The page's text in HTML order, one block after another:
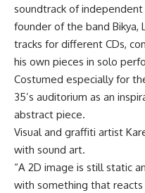
soundtrack of
founder of the band Bikya,
tracks for different CDs,
his own pieces in solo
Costumed especially for
35’s auditorium as an
abstract piece.
Visual and graffiti artist
with sound art.
“A 2D image is still static
with something that